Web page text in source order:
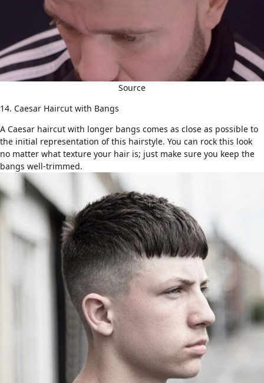
Source
14. Caesar Haircut with Bangs
A Caesar haircut with longer bangs comes as close as possible to
the initial representation of this hairstyle. You can rock this look
no matter what texture your hair is; just make sure you keep the
bangs well-trimmed.